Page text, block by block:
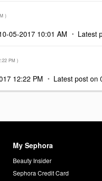
)
05-2017 10:01 AM Latest
PM )
12:22 PM Latest post on
My Sephora
Beauty Insider
Sephora Credit Card